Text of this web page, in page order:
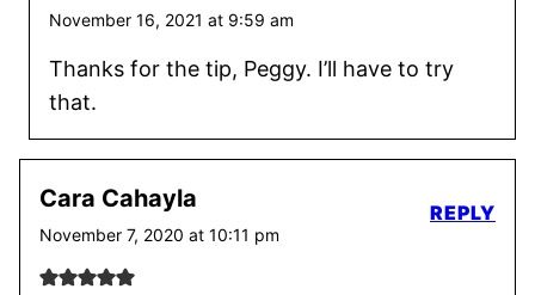
November 16, 2021 at 9:59 am
Thanks for the tip, Peggy. I’ll have to try
that.
Cara Cahayla
November 7, 2020 at 10:11 pm
REPLY